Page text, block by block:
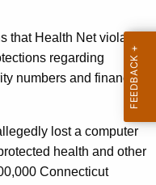
that Health Net violated
regarding
numbers and financial
lost a computer
health and other
Connecticut